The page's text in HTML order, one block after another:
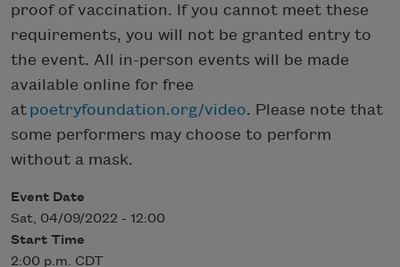
proof of vaccination. If you cannot meet these
requirements, you will not be granted entry to
the event. All in-person events will be made
available online for free
at poetryfoundation.org/video. Please note that
some performers may choose to perform
without a mask.
Event Date
Sat, 04/09/2022 - 12:00
Start Time
2:00 p.m. CDT